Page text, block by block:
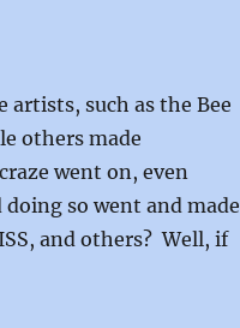
artists, such as the Bee
others made
went on, even
so went and made
and others? Well, if